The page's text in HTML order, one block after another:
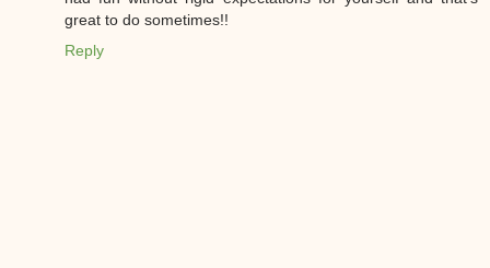
great to do sometimes!!
Reply